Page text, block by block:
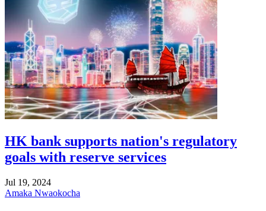
HK bank supports nation's regulatory
goals with reserve services
Jul 19, 2024
Amaka Nwaokocha